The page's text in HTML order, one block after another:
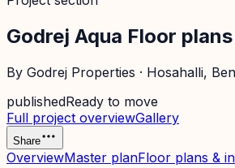
Godrej Aqua Floor plans
By Godrej Properties · Hosahalli,
publishedReady to move
Full project overviewGallery
Share
OverviewMaster planFloor plans &